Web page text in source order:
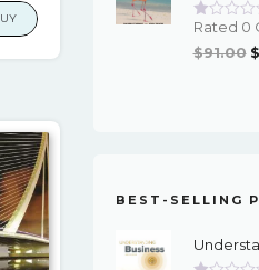
is:
Rated 0
$91.00 $
BEST-SELLING